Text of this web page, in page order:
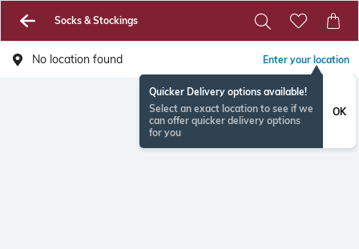
Socks & Stockings
No location found Enter your location
Quicker Delivery options available!
Select an exact location to see if we
can offer quicker delivery options
for you
OK